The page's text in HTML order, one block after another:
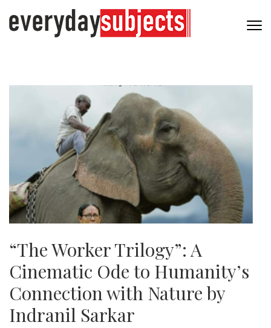
“The Worker Trilogy”: A
Cinematic Ode to Humanity’s
Connection with Nature by
Indranil Sarkar